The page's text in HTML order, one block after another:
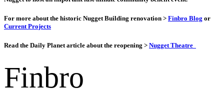
For more about the historic Nugget Building renovation > Finbro Blog or
Current Projects
Read the Daily Planet article about the reopening > Nugget Theatre
Finbro